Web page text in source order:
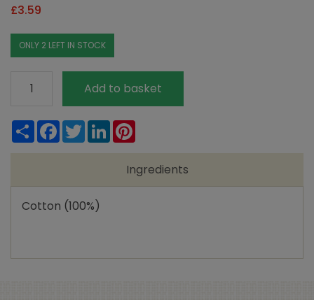
£3.59
ONLY 2 LEFT IN STOCK
Superplus
quantity
Add to basket
ShareFacebook
TwitterLinkedIn
Ingredients
Cotton (100%)